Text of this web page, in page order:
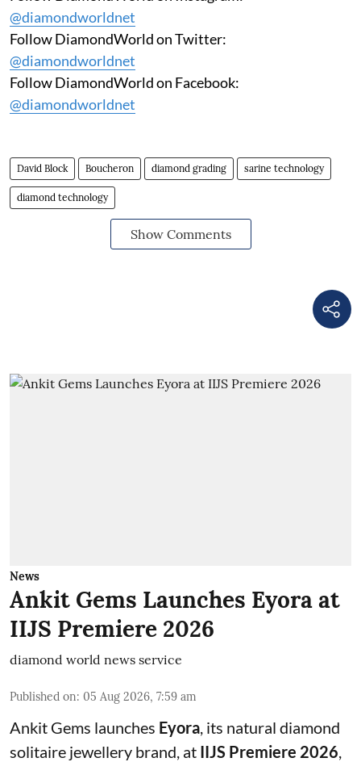
@diamondworldnet
Follow DiamondWorld on Twitter:
@diamondworldnet
Follow DiamondWorld on Facebook:
@diamondworldnet
David Block Boucheron diamond grading sarine technology
diamond technology
Show Comments
News
Ankit Gems Launches Eyora at
IIJS Premiere 2026
diamond world news service
Published on: 05 Aug 2026, 7:59 am
Ankit Gems launches Eyora, its natural diamond
solitaire jewellery brand, at IIJS Premiere 2026,